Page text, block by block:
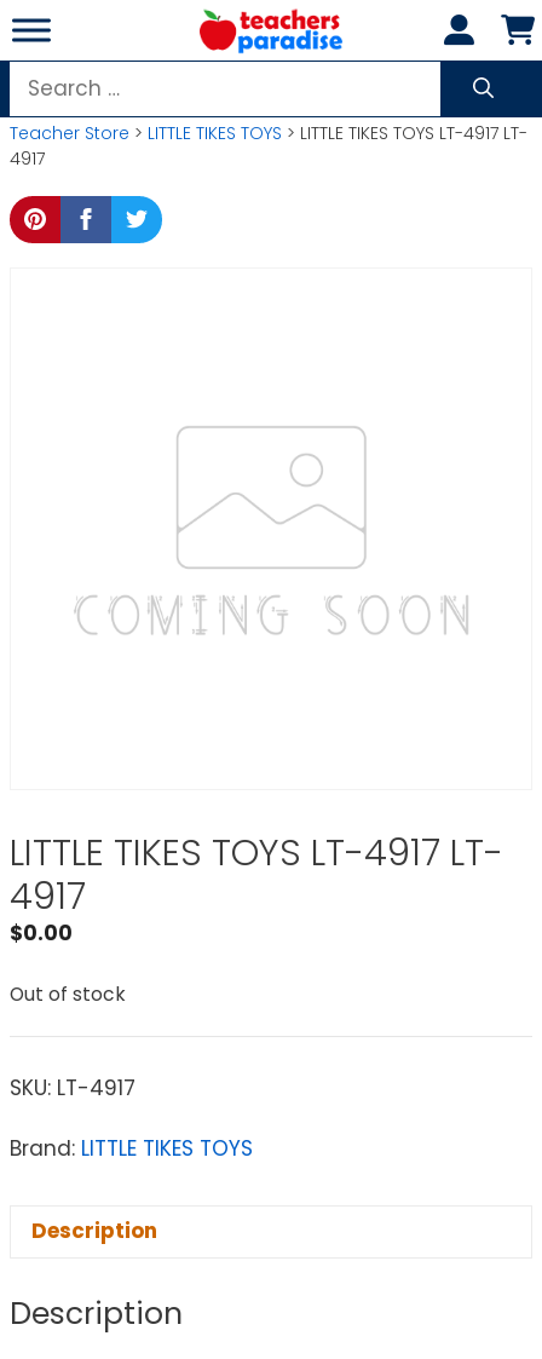
Skip
to
content
Search
for:
Teacher Store > LITTLE TIKES TOYS > LITTLE TIKES TOYS LT-4917 LT-
4917
LITTLE TIKES TOYS LT-4917 LT-
4917
$0.00
Out of stock
SKU: LT-4917
Brand: LITTLE TIKES TOYS
Description
Description